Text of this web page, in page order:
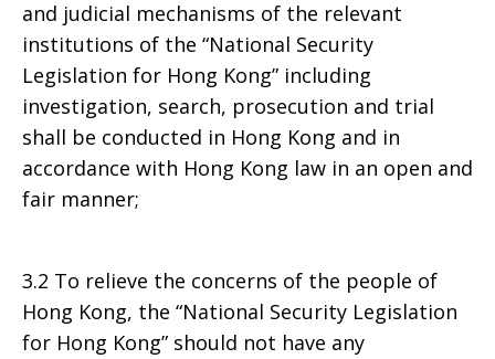
and judicial mechanisms of the relevant
institutions of the “National Security
Legislation for Hong Kong” including
investigation, search, prosecution and trial
shall be conducted in Hong Kong and in
accordance with Hong Kong law in an open and
fair manner;
3.2 To relieve the concerns of the people of
Hong Kong, the “National Security Legislation
for Hong Kong” should not have any